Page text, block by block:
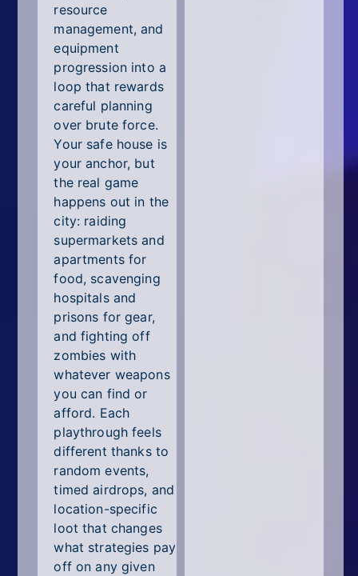
resource
management, and
equipment
progression into a
loop that rewards
careful planning
over brute force.
Your safe house is
your anchor, but
the real game
happens out in the
city: raiding
supermarkets and
apartments for
food, scavenging
hospitals and
prisons for gear,
and fighting off
zombies with
whatever weapons
you can find or
afford. Each
playthrough feels
different thanks to
random events,
timed airdrops, and
location-specific
loot that changes
what strategies pay
off on any given